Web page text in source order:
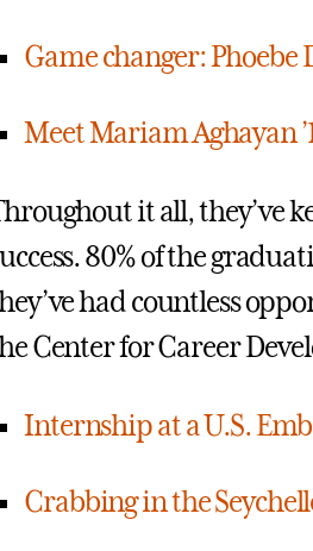
Game changer: Phoebe
Meet Mariam Aghayan
it all, they’ve
80% of the
had countless
Center for Career
Internship at a U.S.
Crabbing in the